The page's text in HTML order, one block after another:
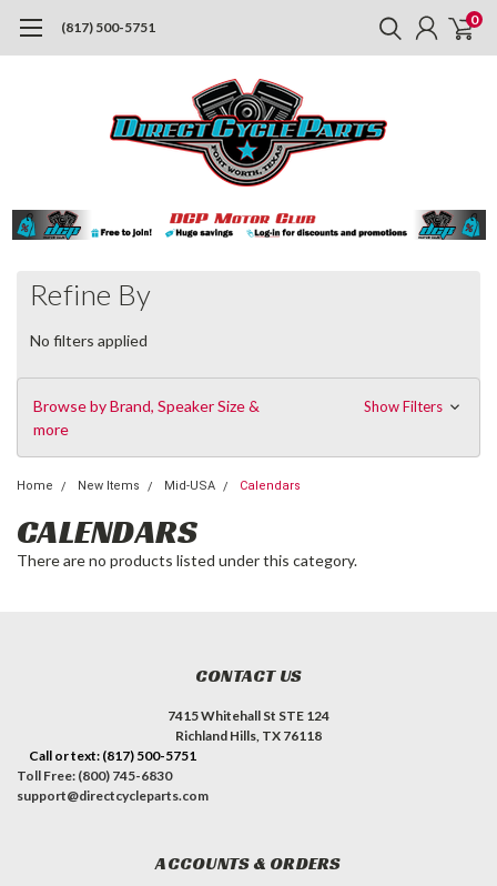
(817) 500-5751 0
Refine By
No filters applied
Browse by Brand, Speaker Size &
more
Show Filters
Home New Items Mid-USA Calendars
CALENDARS
There are no products listed under this category.
CONTACT US
7415 Whitehall St STE 124
Richland Hills, TX 76118
Call or text: (817) 500-5751
Toll Free: (800) 745-6830
support@directcycleparts.com
ACCOUNTS & ORDERS